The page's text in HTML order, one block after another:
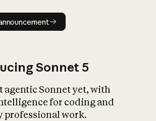
Read announcement
Sonnet 5
agentic Sonnet yet, with
for coding and
professional work.